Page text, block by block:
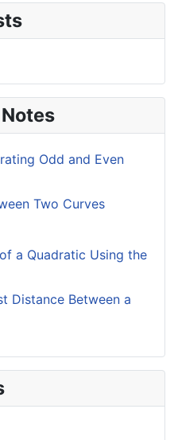
Odd and Even
Two Curves
a Quadratic Using the
Distance Between a